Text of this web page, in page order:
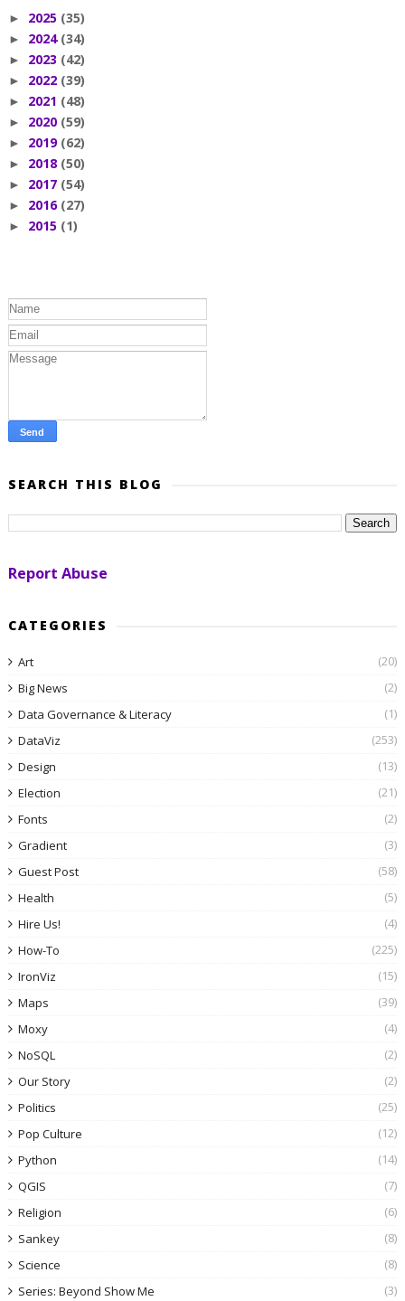
► 2025 (35)
► 2024 (34)
► 2023 (42)
► 2022 (39)
► 2021 (48)
► 2020 (59)
► 2019 (62)
► 2018 (50)
► 2017 (54)
► 2016 (27)
► 2015 (1)
SEARCH THIS BLOG
Report Abuse
CATEGORIES
Art
(20)
Big News
(2)
Data Governance & Literacy
(1)
DataViz
(253)
Design
(13)
Election
(21)
Fonts
(2)
Gradient
(3)
Guest Post
(58)
Health
(5)
Hire Us!
(4)
How-To
(225)
IronViz
(15)
Maps
(39)
Moxy
(4)
NoSQL
(2)
Our Story
(2)
Politics
(25)
Pop Culture
(12)
Python
(14)
QGIS
(7)
Religion
(6)
Sankey
(8)
Science
(8)
Series: Beyond Show Me
(3)